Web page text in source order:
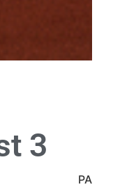
3
PA